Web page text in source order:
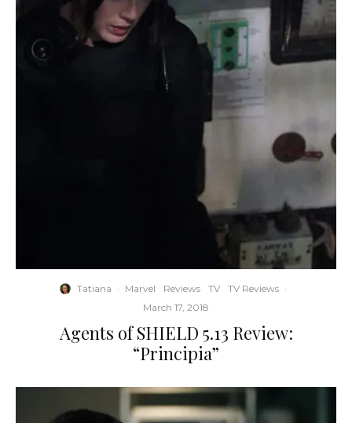
Tatiana · Marvel Reviews TV TV Reviews ·
March 17, 2018
Agents of SHIELD 5.13 Review:
“Principia”